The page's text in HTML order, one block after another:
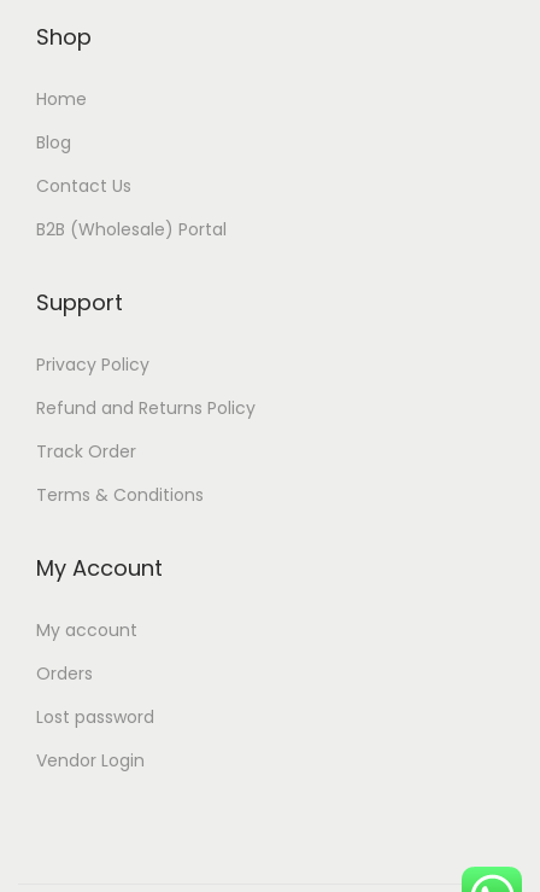
Shop
Home
Blog
Contact Us
B2B (Wholesale) Portal
Support
Privacy Policy
Refund and Returns Policy
Track Order
Terms & Conditions
My Account
My account
Orders
Lost password
Vendor Login